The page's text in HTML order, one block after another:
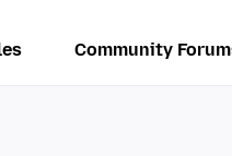
Community